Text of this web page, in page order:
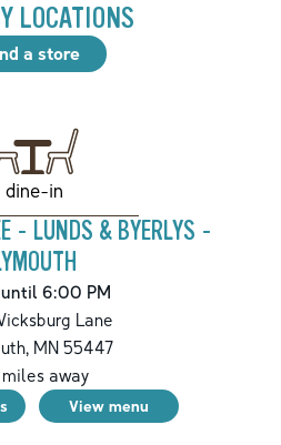
LOCATIONS
a store
dine-in
- LUNDS & BYERLYS -
6:00 PM
Lane
,MN55447
miles away
View menu